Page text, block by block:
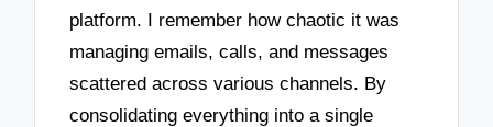
platform. I remember how chaotic it was
managing emails, calls, and messages
scattered across various channels. By
consolidating everything into a single